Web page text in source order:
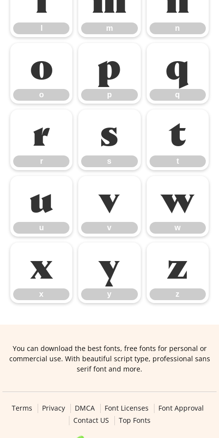
m n
o
o
p
p
q
q
r
r
s
s
t
t
u
u
v
v
w
w
x
x
y
y
z
z
You can download the best fonts, free fonts for personal or
commercial use. With beautiful script type, professional sans
serif font and more.
Terms Privacy DMCA Font Licenses
Font Approval
Contact US
Top Fonts